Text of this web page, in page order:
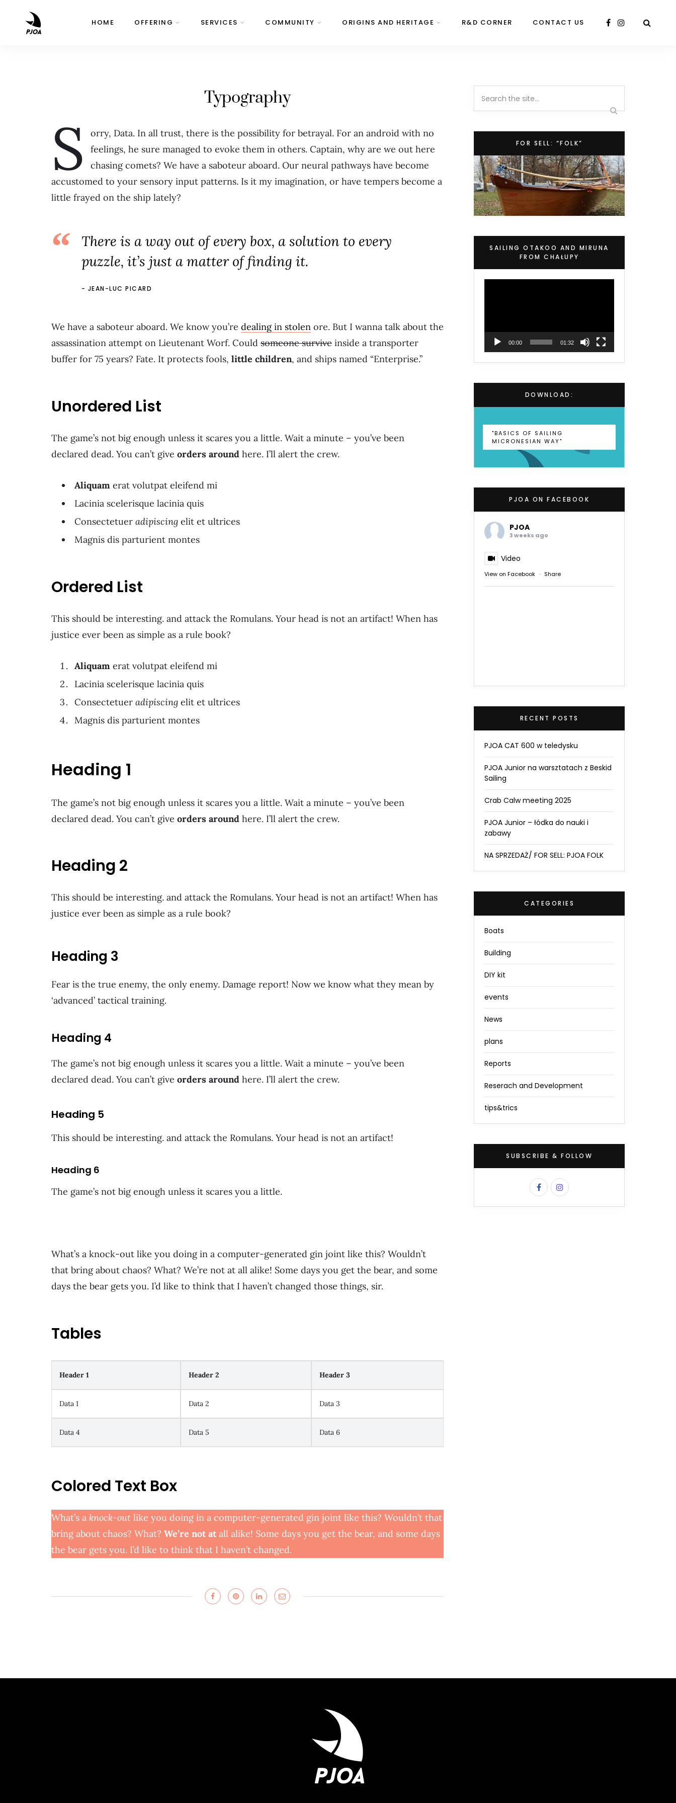
HOME OFFERING SERVICES COMMUNITY ORIGINS AND HERITAGE R&D CORNER CONTACT US
Typography
S
orry, Data. In all trust, there is the possibility for betrayal. For an android with no
feelings, he sure managed to evoke them in others. Captain, why are we out here
chasing comets? We have a saboteur aboard. Our neural pathways have become
accustomed to your sensory input patterns. Is it my imagination, or have tempers become a
little frayed on the ship lately?
There is a way out of every box, a solution to every
puzzle, it’s just a matter of finding it.
JEAN-LUC PICARD
We have a saboteur aboard. We know you’re dealing in stolen ore. But I wanna talk about the
assassination attempt on Lieutenant Worf. Could someone survive inside a transporter
buffer for 75 years? Fate. It protects fools, little children, and ships named “Enterprise.”
Unordered List
The game’s not big enough unless it scares you a little. Wait a minute – you’ve been
declared dead. You can’t give orders around here. I’ll alert the crew.
Aliquam erat volutpat eleifend mi
Lacinia scelerisque lacinia quis
Consectetuer adipiscing elit et ultrices
Magnis dis parturient montes
Ordered List
This should be interesting. and attack the Romulans. Your head is not an artifact! When has
justice ever been as simple as a rule book?
Aliquam erat volutpat eleifend mi
Lacinia scelerisque lacinia quis
Consectetuer adipiscing elit et ultrices
Magnis dis parturient montes
Heading 1
The game’s not big enough unless it scares you a little. Wait a minute – you’ve been
declared dead. You can’t give orders around here. I’ll alert the crew.
Heading 2
This should be interesting. and attack the Romulans. Your head is not an artifact! When has
justice ever been as simple as a rule book?
Heading 3
Fear is the true enemy, the only enemy. Damage report! Now we know what they mean by
‘advanced’ tactical training.
Heading 4
The game’s not big enough unless it scares you a little. Wait a minute – you’ve been
declared dead. You can’t give orders around here. I’ll alert the crew.
Heading 5
This should be interesting. and attack the Romulans. Your head is not an artifact!
Heading 6
The game’s not big enough unless it scares you a little.
What’s a knock-out like you doing in a computer-generated gin joint like this? Wouldn’t
that bring about chaos? What? We’re not at all alike! Some days you get the bear, and some
days the bear gets you. I’d like to think that I haven’t changed those things, sir.
Tables
Header 1 Header 2 Header 3
Data 1 Data 2 Data 3
Data 4 Data 5 Data 6
Colored Text Box
What’s a knock-out like you doing in a computer-generated gin joint like this? Wouldn’t that
bring about chaos? What? We’re not atall alike! Some days you get the bear, and some days
the bear gets you. I’d like to think that I haven’t changed.
FOR SELL: “FOLK”
SAILING OTAKOO AND MIRUNA
FROM CHAŁUPY
00:00 01:32
DOWNLOAD:
"BASICS OF SAILING
MICRONESIAN WAY"
PJOA ON FACEBOOK
PJOA
3 weeks ago
Video
View on Facebook · Share
RECENT POSTS
PJOA CAT 600 w teledysku
PJOA Junior na warsztatach z Beskid
Sailing
Crab Calw meeting 2025
PJOA Junior – łódka do nauki i
zabawy
NA SPRZEDAŻ/ FOR SELL: PJOA FOLK
CATEGORIES
Boats
Building
DIY kit
events
News
plans
Reports
Reserach and Development
tips&trics
SUBSCRIBE & FOLLOW